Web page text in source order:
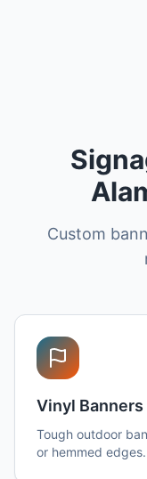
Custom
Vinyl Banners
Tough outdoor
or hemmed edges.